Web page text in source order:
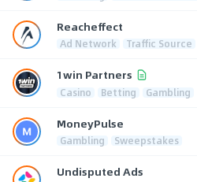
Reacheffect
Ad Network Traffic Source
1win Partners
Casino Betting Gambling
MoneyPulse
Gambling Sweepstakes
Undisputed Ads